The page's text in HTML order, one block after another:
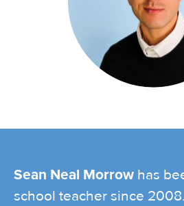
Sean Neal Morrow has
school teacher since